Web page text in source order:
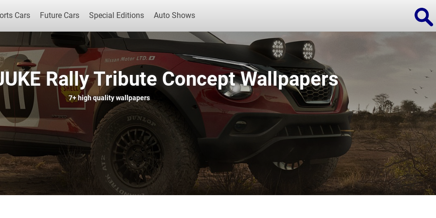
Cars Future Cars Special Editions Auto Shows
Popular Cars Future Cars Special Editions
Rally Tribute Concept Wallpapers
7+high quality wallpapers